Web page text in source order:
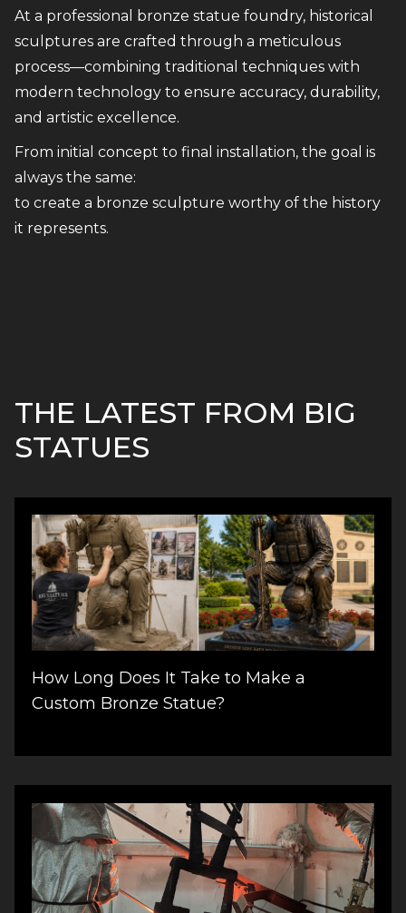
At a professional bronze statue foundry, historical
sculptures are crafted through a meticulous
process—combining traditional techniques with
modern technology to ensure accuracy, durability,
and artistic excellence.
From initial concept to final installation, the goal is
always the same:
to create a bronze sculpture worthy of the history
it represents.
THE LATEST FROM BIG
STATUES
How Long Does It Take to Make a
Custom Bronze Statue?